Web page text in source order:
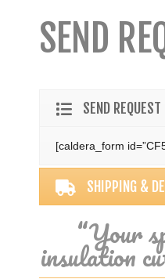
SEND
SEND REQUEST
[caldera_form
SHIPPING &
“Your
insulation